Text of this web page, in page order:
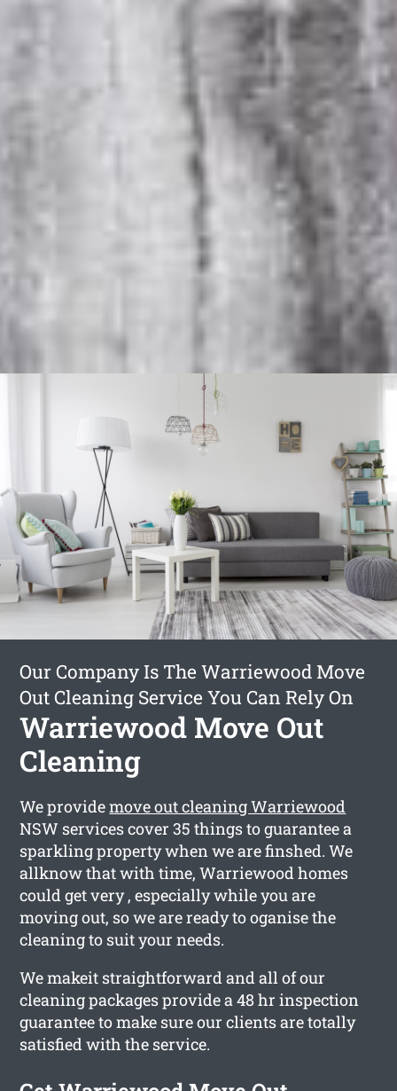
Our Company Is The Warriewood Move
Out Cleaning Service You Can Rely On
Warriewood Move Out
Cleaning
We providemove out cleaning Warriewood
NSW services cover 35 things to guarantee a
sparkling property when we are finshed. We
allknow that with time, Warriewood homes
could get very , especially while you are
moving out, so we are ready to oganise the
cleaning to suit your needs.
We makeit straightforward and all of our
cleaning packages provide a 48 hr inspection
guarantee to make sure our clients are totally
satisfied with the service.